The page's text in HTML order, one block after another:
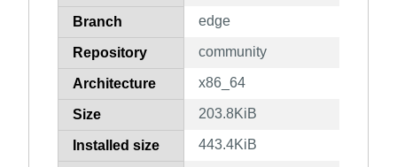
Branch edge
Repository community
Architecture x86_64
Size 203.8KiB
Installed size 443.4KiB